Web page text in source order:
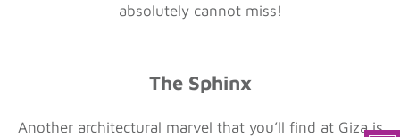
absolutely cannot miss!
The Sphinx
Another architectural marvel that you’ll find at Giza is